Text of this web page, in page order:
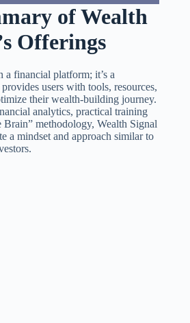
of Wealth
Offerings
a financial platform; it’s a
users with tools, resources,
their wealth-building journey.
analytics, practical training
methodology, Wealth Signal
a mindset and approach similar to